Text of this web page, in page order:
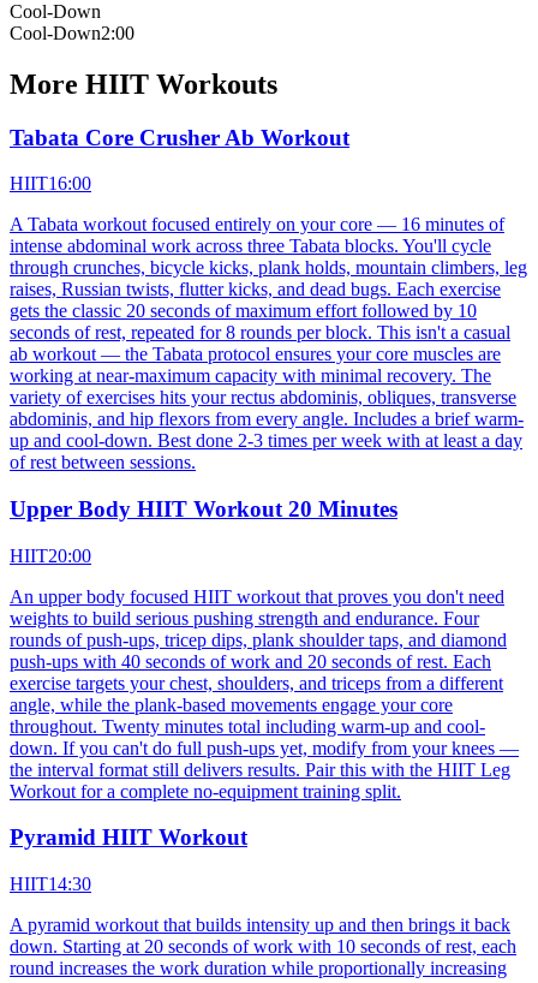
Cool-Down
Cool-Down2:00
More HIIT Workouts
Tabata Core Crusher Ab Workout
HIIT16:00
A Tabata workout focused entirely on your core — 16 minutes of
intense abdominal work across three Tabata blocks. You'll cycle
through crunches, bicycle kicks, plank holds, mountain climbers, leg
raises, Russian twists, flutter kicks, and dead bugs. Each exercise
gets the classic 20 seconds of maximum effort followed by 10
seconds of rest, repeated for 8 rounds per block. This isn't a casual
ab workout — the Tabata protocol ensures your core muscles are
working at near-maximum capacity with minimal recovery. The
variety of exercises hits your rectus abdominis, obliques, transverse
abdominis, and hip flexors from every angle. Includes a brief warm-
up and cool-down. Best done 2-3 times per week with at least a day
of rest between sessions.
Upper Body HIIT Workout 20 Minutes
HIIT20:00
An upper body focused HIIT workout that proves you don't need
weights to build serious pushing strength and endurance. Four
rounds of push-ups, tricep dips, plank shoulder taps, and diamond
push-ups with 40 seconds of work and 20 seconds of rest. Each
exercise targets your chest, shoulders, and triceps from a different
angle, while the plank-based movements engage your core
throughout. Twenty minutes total including warm-up and cool-
down. If you can't do full push-ups yet, modify from your knees —
the interval format still delivers results. Pair this with the HIIT Leg
Workout for a complete no-equipment training split.
Pyramid HIIT Workout
HIIT14:30
A pyramid workout that builds intensity up and then brings it back
down. Starting at 20 seconds of work with 10 seconds of rest, each
round increases the work duration while proportionally increasing